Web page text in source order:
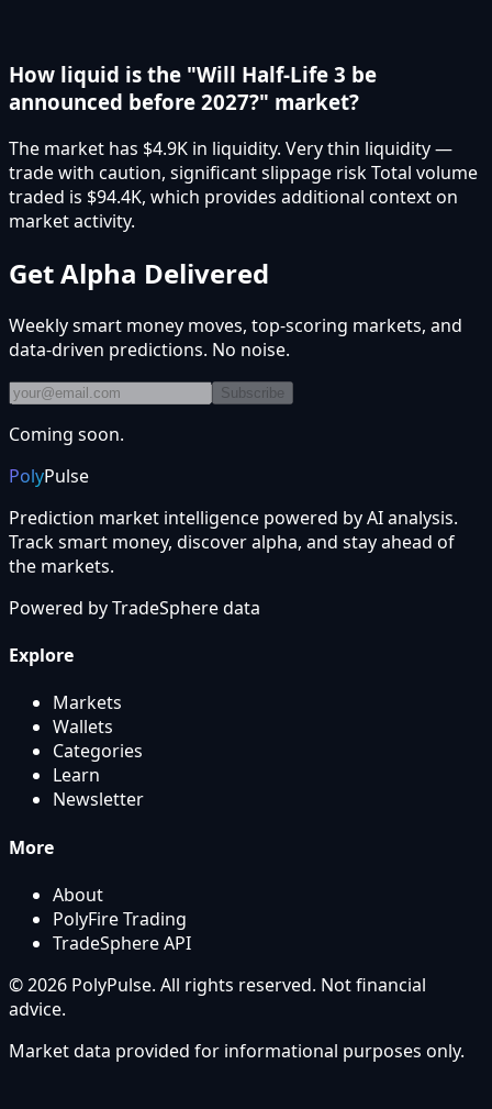
How liquid is the "Will Half-Life 3 be
announced before 2027?" market?
The market has $4.9K in liquidity. Very thin liquidity —
trade with caution, significant slippage risk Total volume
traded is $94.4K, which provides additional context on
market activity.
Get Alpha Delivered
Weekly smart money moves, top-scoring markets, and
data-driven predictions. No noise.
Subscribe
Coming soon.
PolyPulse
Prediction market intelligence powered by AI analysis.
Track smart money, discover alpha, and stay ahead of
the markets.
Powered byTradeSpheredata
Explore
Markets
Wallets
Categories
Learn
Newsletter
More
About
PolyFire Trading
TradeSphere API
© 2026 PolyPulse. All rights reserved. Not financial
advice.
Market data provided for informational purposes only.